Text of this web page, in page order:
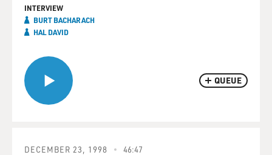
QUEUE
INTERVIEW
BURT BACHARACH
HAL DAVID
DECEMBER 23, 1998 46:47